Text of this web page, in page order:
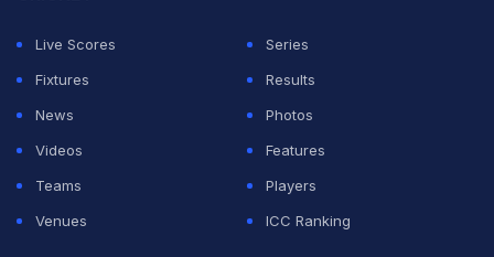
NicolasGonzalez was dismissed after catching
Uruguay defender
Nahitan Nandezwith a high boot in a
rash challenge.
Live Scores
Series
Fixtures
Results
News
Photos
Videos
Features
Teams
Players
Venues
ICC Ranking